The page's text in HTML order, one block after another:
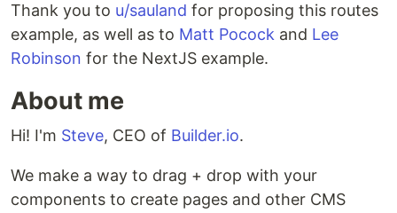
Thank you to u/sauland for proposing this routes
example, as well as to Matt Pocock and Lee
Robinson for the NextJS example.
About me
Hi! I'm Steve, CEO of Builder.io.
We make a way to drag + drop with your
components to create pages and other CMS